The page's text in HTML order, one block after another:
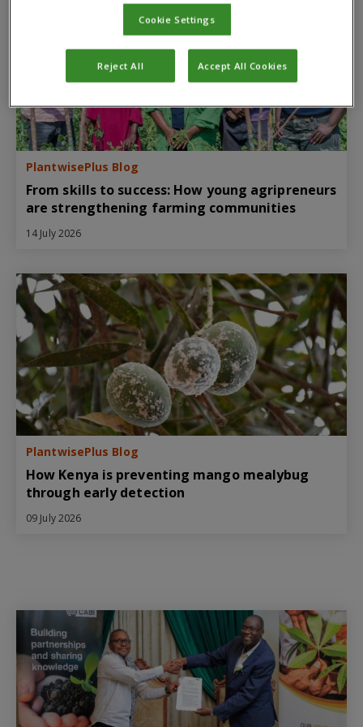
PlantwisePlus Blog
From skills to success: How young agripreneurs
are strengthening farming communities
14 July 2026
PlantwisePlus Blog
How Kenya is preventing mango mealybug
through early detection
09 July 2026
Cookie Settings
Reject All Accept All Cookies